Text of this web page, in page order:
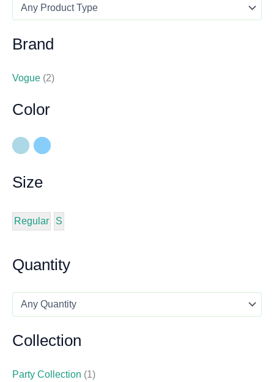
Brand
Vogue (2)
Color
Size
Regular S
Quantity
Collection
Party Collection (1)